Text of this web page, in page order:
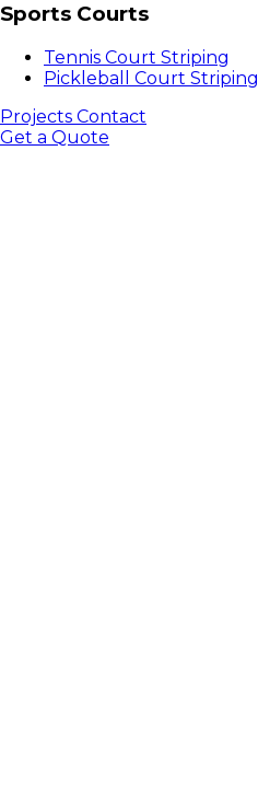
Sports Courts
Tennis Court Striping
Pickleball Court Striping
Projects Contact
Get a Quote